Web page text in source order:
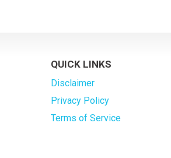
QUICK LINKS
Disclaimer
Privacy Policy
Terms of Service